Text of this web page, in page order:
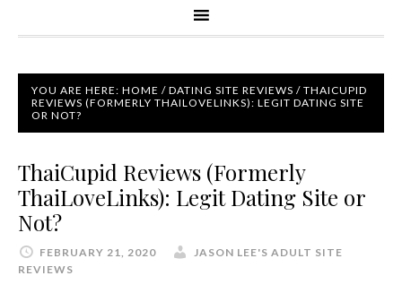
YOU ARE HERE: HOME / DATING SITE REVIEWS / THAICUPID
REVIEWS (FORMERLY THAILOVELINKS): LEGIT DATING SITE
OR NOT?
ThaiCupid Reviews (Formerly
ThaiLoveLinks): Legit Dating Site or
Not?
FEBRUARY 21, 2020
JASON LEE'S ADULT SITE
REVIEWS